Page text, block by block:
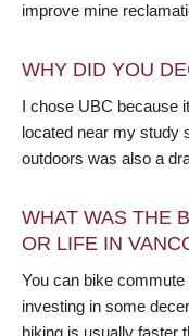
improve mine
WHY DID YOU
I chose UBC because
located near my study
outdoors was also a
WHAT WAS THE
OR LIFE IN
You can bike
investing in some